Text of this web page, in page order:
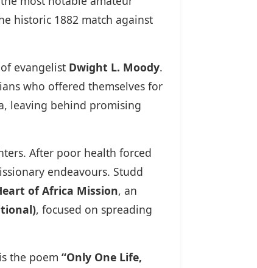
historic 1882 match against
evangelist Dwight L. Moody.
who offered themselves for
leaving behind promising
After poor health forced
endeavours. Studd
of Africa Mission, an
, focused on spreading
the poem “Only One Life,